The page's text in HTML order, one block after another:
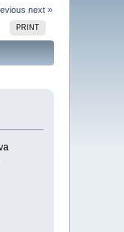
next »
PRINT